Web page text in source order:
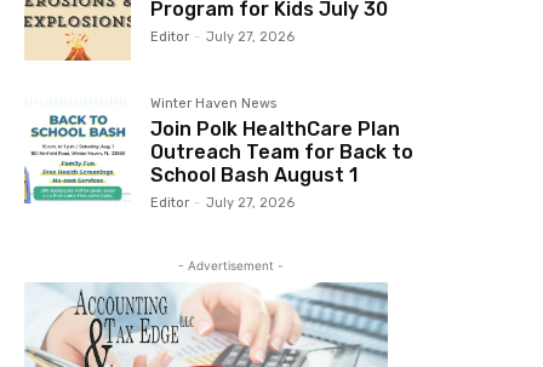
Program for Kids July 30
Editor - July 27, 2026
Winter Haven News
Join Polk HealthCare Plan
Outreach Team for Back to
School Bash August 1
Editor - July 27, 2026
- Advertisement -